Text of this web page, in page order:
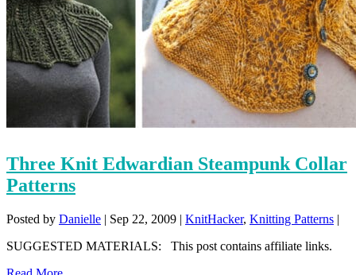
Three Knit Edwardian Steampunk Collar
Patterns
Posted by Danielle | Sep 22, 2009 | KnitHacker, Knitting Patterns |
SUGGESTED MATERIALS: This post contains affiliate links.